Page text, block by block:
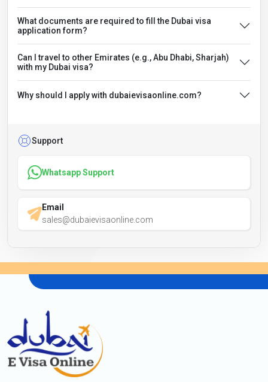
What documents are required to fill the Dubai visa
application form?
Can I travel to other Emirates (e.g., Abu Dhabi, Sharjah)
with my Dubai visa?
Why should I apply with dubaievisaonline.com?
Support
Whatsapp Support
Email
sales@dubaievisaonline.com